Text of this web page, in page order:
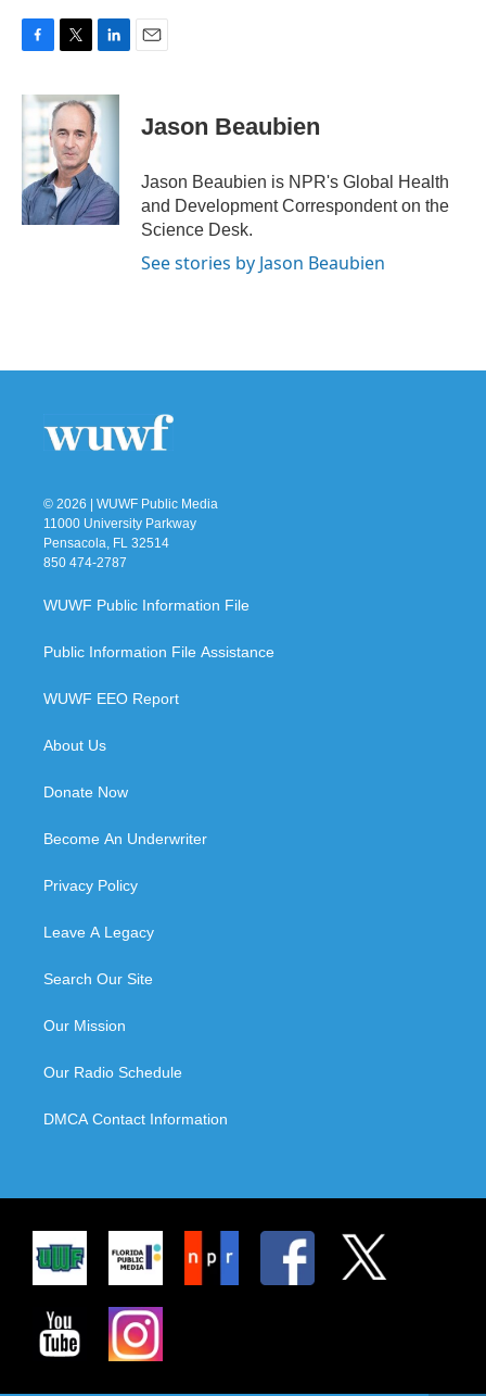
c
b
o
k
i
t
t
e
r
n
e
I
n
Jason Beaubien
Jason Beaubien is NPR's Global Health
and Development Correspondent on the
Science Desk.
See stories by Jason Beaubien
© 2026 | WUWF Public Media
11000 University Parkway
Pensacola, FL 32514
850 474-2787
WUWF Public Information File
Public Information File Assistance
WUWF EEO Report
About Us
Donate Now
Become An Underwriter
Privacy Policy
Leave A Legacy
Search Our Site
Our Mission
Our Radio Schedule
DMCA Contact Information